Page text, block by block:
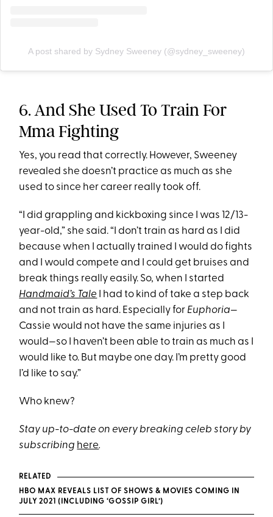
A post shared by Sydney Sweeney (@sydney_sweeney)
6. And She Used To Train For
Mma Fighting
Yes, you read that correctly. However, Sweeney
revealed she doesn’t practice as much as she
used to since her career really took off.
“I did grappling and kickboxing since I was 12/13-
year-old,” she said. “I don’t train as hard as I did
because when I actually trained I would do fights
and I would compete and I could get bruises and
break things really easily. So, when I started
Handmaid’s Tale I had to kind of take a step back
and not train as hard. Especially for Euphoria—
Cassie would not have the same injuries as I
would—so I haven’t been able to train as much as I
would like to. But maybe one day. I’m pretty good
I’d like to say.”
Who knew?
Stay up-to-date on every breaking celeb story by
subscribing here.
RELATED
HBO MAX REVEALS LIST OF SHOWS & MOVIES COMING IN
JULY 2021 (INCLUDING ‘GOSSIP GIRL’)